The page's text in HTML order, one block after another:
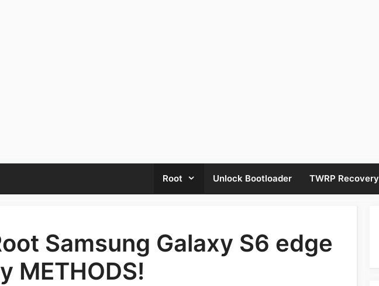
Root Unlock Bootloader TWRP Recovery
Samsung Galaxy S6 edge
METHODS!